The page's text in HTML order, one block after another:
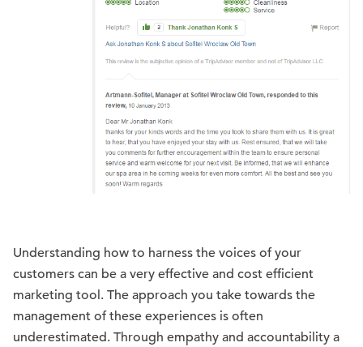
Understanding how to harness the voices of your
customers can be a very effective and cost efficient
marketing tool. The approach you take towards the
management of these experiences is often
underestimated. Through empathy and accountability a